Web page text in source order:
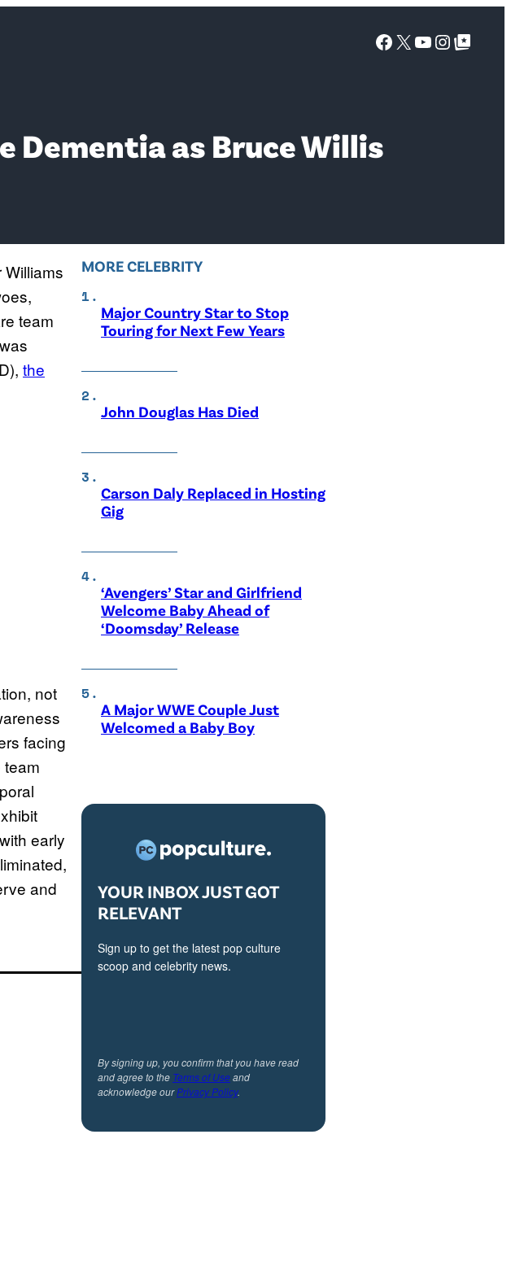
Facebook
X YouTube
Google Top Posts
Dementia as Bruce Willis
team
the
not
facing
team
early
and
MORE CELEBRITY
Major Country Star to Stop
Touring for Next Few Years
John Douglas Has Died
Carson Daly Replaced in Hosting
Gig
‘Avengers’ Star and Girlfriend
Welcome Baby Ahead of
‘Doomsday’ Release
A Major WWE Couple Just
Welcomed a Baby Boy
YOUR INBOX JUST GOT
RELEVANT
Sign up to get the latest pop culture
scoop and celebrity news.
By signing up, you confirm that you have read
and agree to the Terms of Useand
acknowledge ourPrivacy Policy.